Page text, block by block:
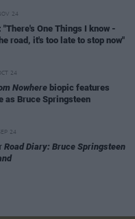
24
One Things I know -
road, it's too late to stop now"
24
Nowhere biopic features
as Bruce Springsteen
24
Road Diary: Bruce Springsteen